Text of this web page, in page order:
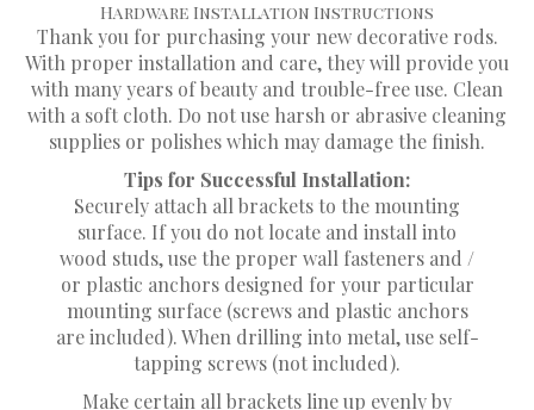
Hardware Installation Instructions
Thank you for purchasing your new decorative rods.
With proper installation and care, they will provide you
with many years of beauty and trouble-free use. Clean
with a soft cloth. Do not use harsh or abrasive cleaning
supplies or polishes which may damage the finish.
Tips for Successful Installation:
Securely attach all brackets to the mounting
surface. If you do not locate and install into
wood studs, use the proper wall fasteners and /
or plastic anchors designed for your particular
mounting surface (screws and plastic anchors
are included). When drilling into metal, use self-
tapping screws (not included).
Make certain all brackets line up evenly by